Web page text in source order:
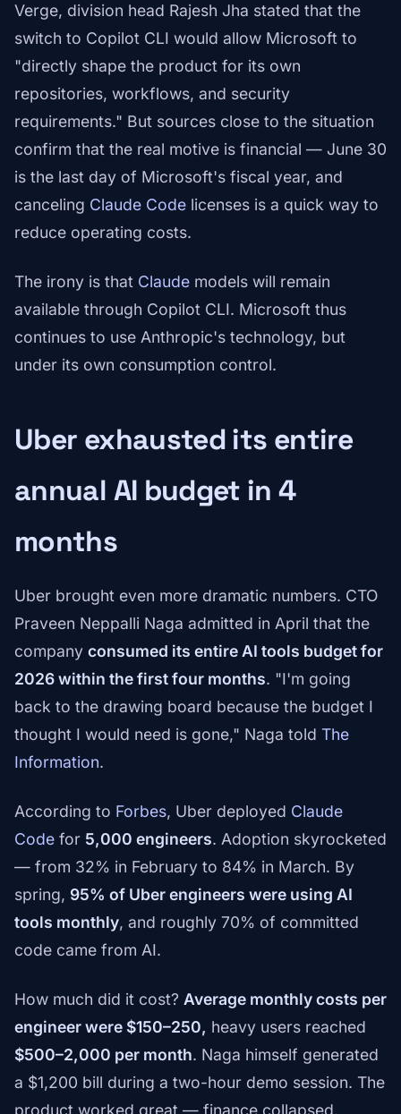
Verge, division head Rajesh Jha stated that the
switch to Copilot CLI would allow Microsoft to
"directly shape the product for its own
repositories, workflows, and security
requirements." But sources close to the situation
confirm that the real motive is financial — June 30
is the last day of Microsoft's fiscal year, and
canceling Claude Code licenses is a quick way to
reduce operating costs.
The irony is that Claude models will remain
available through Copilot CLI. Microsoft thus
continues to use Anthropic's technology, but
under its own consumption control.
Uber exhausted its entire
annual AI budget in 4
months
Uber brought even more dramatic numbers. CTO
Praveen Neppalli Naga admitted in April that the
company consumed its entire AI tools budget for
2026 within the first four months. "I'm going
back to the drawing board because the budget I
thought I would need is gone," Naga told The
Information.
According to Forbes, Uber deployed Claude
Code for 5,000 engineers. Adoption skyrocketed
— from 32% in February to 84% in March. By
spring, 95% of Uber engineers were using AI
tools monthly, and roughly 70% of committed
code came from AI.
How much did it cost? Average monthly costs per
engineer were $150–250, heavy users reached
$500–2,000 per month. Naga himself generated
a $1,200 bill during a two-hour demo session. The
product worked great — finance collapsed.